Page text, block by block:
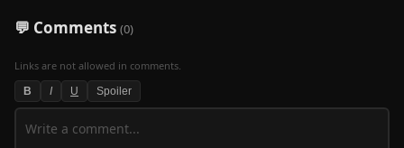
💬 Comments (0)
Links are not allowed in comments.
B I U Spoiler